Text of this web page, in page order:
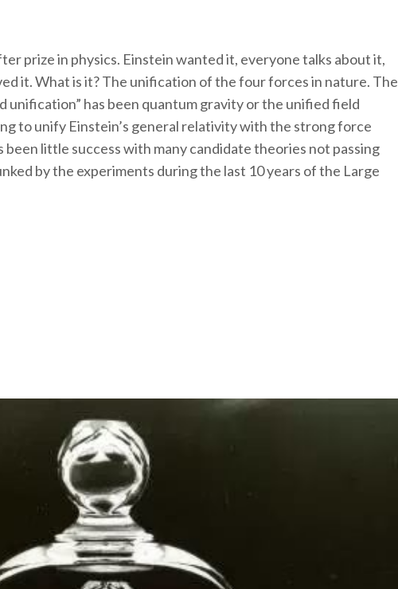
prize in physics. Einstein wanted it, everyone talks about it,
it. What is it? The unification of the four forces in nature. The
unification” has been quantum gravity or the unified field
to unify Einstein’s general relativity with the strong force
been little success with many candidate theories not passing
by the experiments during the last 10 years of the Large